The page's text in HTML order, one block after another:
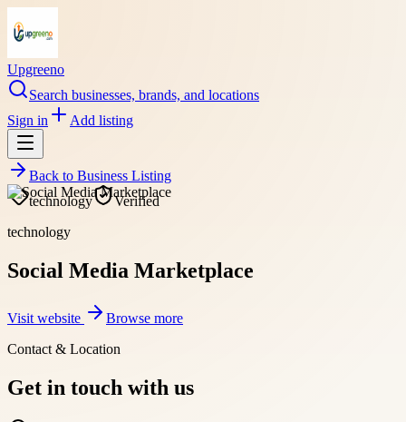
Upgreeno
Search businesses, brands, and locations
Sign in
Add listing
Back to Business Listing
technology
Verified
technology
Social Media Marketplace
Visit website
Browse more
Contact & Location
Get in touch with us